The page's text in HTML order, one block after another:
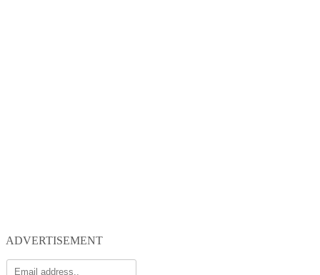
ADVERTISEMENT